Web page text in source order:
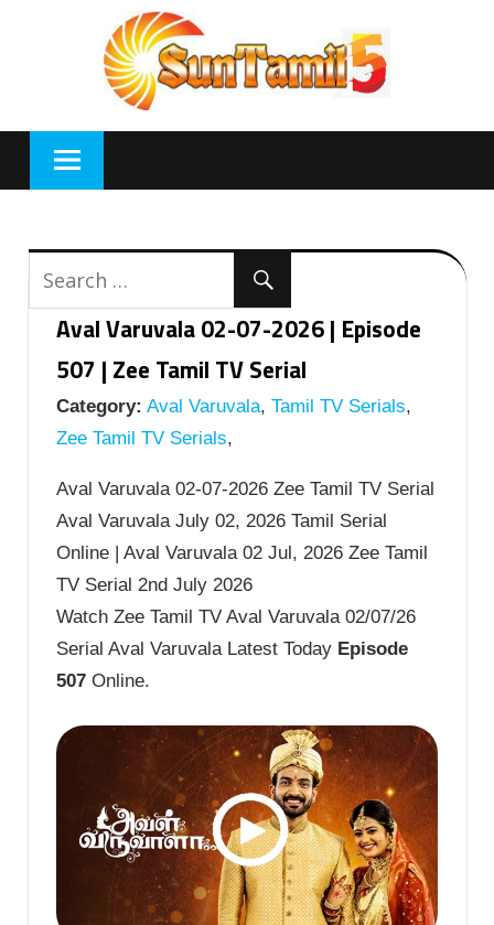
Aval Varuvala 02-07-2026 | Episode
507 | Zee Tamil TV Serial
Category: Aval Varuvala, Tamil TV Serials,
Zee Tamil TV Serials,
Aval Varuvala 02-07-2026 Zee Tamil TV Serial
Aval Varuvala July 02, 2026 Tamil Serial
Online | Aval Varuvala 02 Jul, 2026 Zee Tamil
TV Serial 2nd July 2026
Watch Zee Tamil TV Aval Varuvala 02/07/26
Serial Aval Varuvala Latest Today Episode
507 Online.